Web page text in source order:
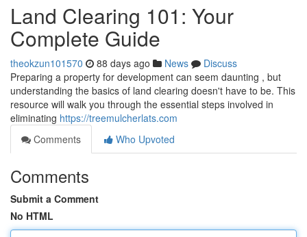
Land Clearing 101: Your
Complete Guide
theokzun101570 88 days ago News
Discuss
Preparing a property for development can seem daunting , but
understanding the basics of land clearing doesn't have to be. This
resource will walk you through the essential steps involved in
eliminating https://treemulcherlats.com
Comments
Who Upvoted
Comments
Submit a Comment
No HTML